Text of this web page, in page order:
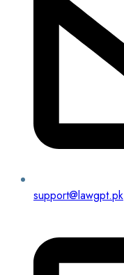
support@lawgpt.pk